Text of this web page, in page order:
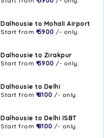
Dalhousie to Mohali Airport
Start from ₹ 5900 /- only.
Dalhousie to Zirakpur
Start from ₹ 5900 /- only.
Dalhousie to Delhi
Start from ₹ 8100 /- only.
Dalhousie to Delhi ISBT
Start from ₹ 8100 /- only.